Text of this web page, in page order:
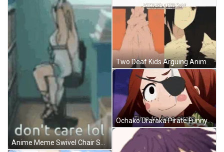
Two Deaf Kids Arguing Anime Meme GIF
Ochako Uraraka Pirate Funny Anime Meme GIF